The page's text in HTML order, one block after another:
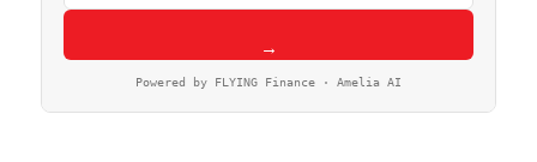
→
Powered by FLYING Finance · Amelia AI